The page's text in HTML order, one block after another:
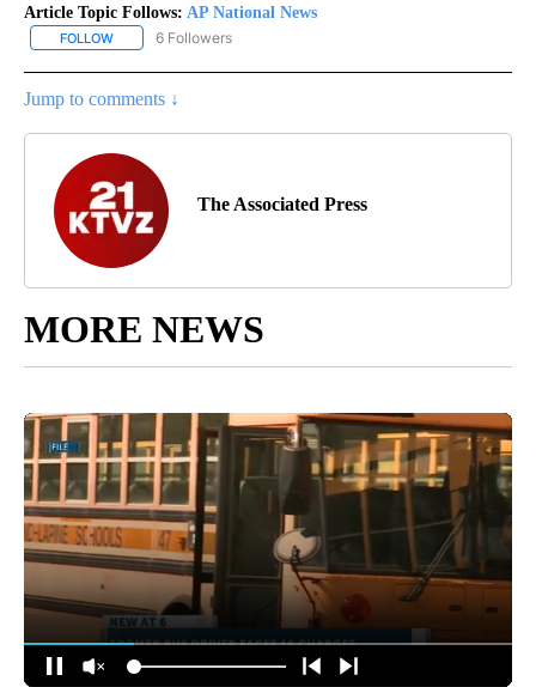
Article Topic Follows: AP National News
FOLLOW FOLLOW "AP NATIONAL NEWS" TO RECEIVE NOTIFICATIONS
6 Followers
Jump to comments ↓
The Associated Press
MORE NEWS